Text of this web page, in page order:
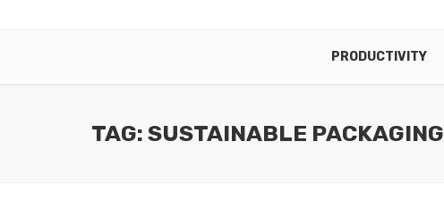
PRODUCTIVITY
TAG: SUSTAINABLE PACKAGING